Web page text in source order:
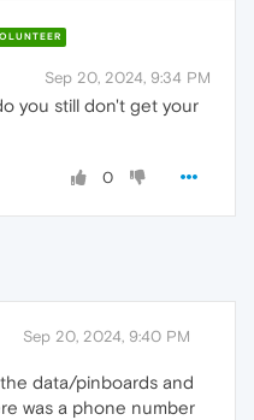
Sep 20, 2024, 9:34 PM
you still don't get your
0
Sep 20, 2024, 9:40 PM
data/pinboards and
was a phone number